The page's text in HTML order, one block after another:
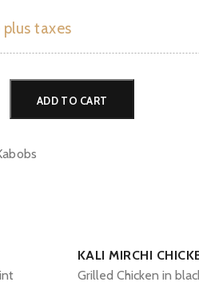
plus taxes
ADD TO CART
KALI MIRCHI
Grilled Chicken in